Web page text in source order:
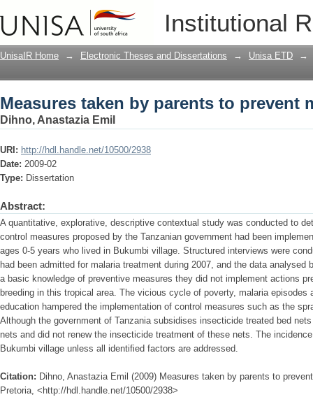
Institutional
Measures taken by parents to prevent
UnisaIR Home → Electronic Theses and Dissertations → Unisa ETD →
Measures taken by parents to prevent
Dihno, Anastazia Emil
URI: http://hdl.handle.net/10500/2938
Date: 2009-02
Type: Dissertation
Abstract:
A quantitative, explorative, descriptive contextual study was conducted to
control measures proposed by the Tanzanian government had been
ages 0-5 years who lived in Bukumbi village. Structured interviews were
had been admitted for malaria treatment during 2007, and the data analysed
a basic knowledge of preventive measures they did not implement actions
breeding in this tropical area. The vicious cycle of poverty, malaria episodes
education hampered the implementation of control measures such as the
Although the government of Tanzania subsidises insecticide treated bed
nets and did not renew the insecticide treatment of these nets. The
Bukumbi village unless all identified factors are addressed.
Citation: Dihno, Anastazia Emil (2009) Measures taken by parents to
Pretoria, <http://hdl.handle.net/10500/2938>